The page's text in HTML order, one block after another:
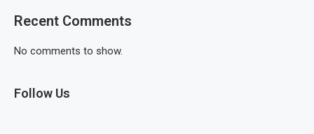
Recent Comments
No comments to show.
Follow Us